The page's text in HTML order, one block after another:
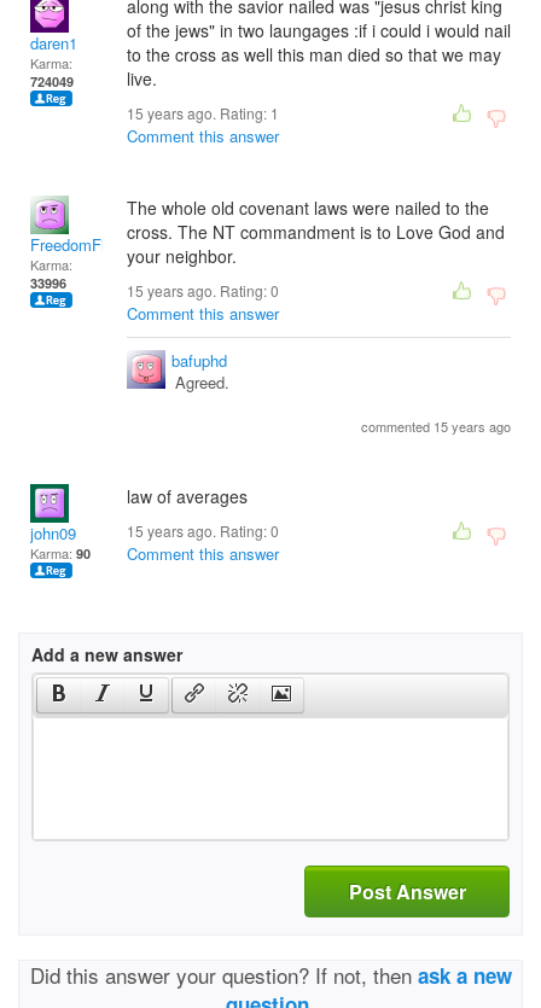
daren1
Karma:
724049
along with the savior nailed was "jesus christ king
of the jews" in two laungages :if i could i would nail
to the cross as well this man died so that we may
live.
15 years ago. Rating: 1
Comment this answer
FreedomFighter
Karma:
33996
The whole old covenant laws were nailed to the
cross. The NT commandment is to Love God and
your neighbor.
15 years ago. Rating:0
Comment this answer
bafuphd
Agreed.
commented 15 years ago
john09
Karma: 90
law of averages
15 years ago. Rating:0
Comment this answer
Add a new answer
Post Answer
Did this answer your question? If not, then ask a new